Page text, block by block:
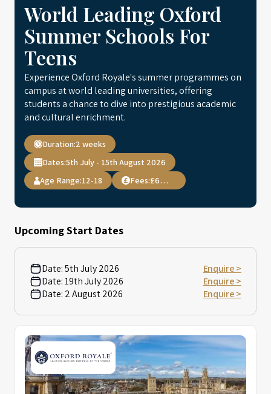
World Leading Oxford
Summer Schools For
Teens
Experience Oxford Royale's summer programmes on
campus at world leading universities, offering
students a chance to dive into prestigious academic
and cultural enrichment.
Duration:2 weeks
Dates:5th July - 15th August 2026
Age Range:12-18 Fees: £6,995
Upcoming Start Dates
Date:5th July 2026
Enquire >
Date:19th July 2026
Enquire >
Date: 2 August 2026 Enquire >